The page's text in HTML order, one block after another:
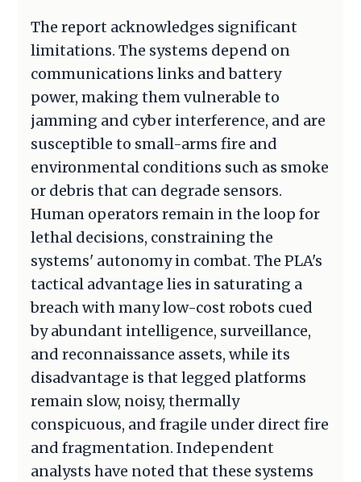
The report acknowledges significant
limitations. The systems depend on
communications links and battery
power, making them vulnerable to
jamming and cyber interference, and are
susceptible to small-arms fire and
environmental conditions such as smoke
or debris that can degrade sensors.
Human operators remain in the loop for
lethal decisions, constraining the
systems' autonomy in combat. The PLA's
tactical advantage lies in saturating a
breach with many low-cost robots cued
by abundant intelligence, surveillance,
and reconnaissance assets, while its
disadvantage is that legged platforms
remain slow, noisy, thermally
conspicuous, and fragile under direct fire
and fragmentation. Independent
analysts have noted that these systems